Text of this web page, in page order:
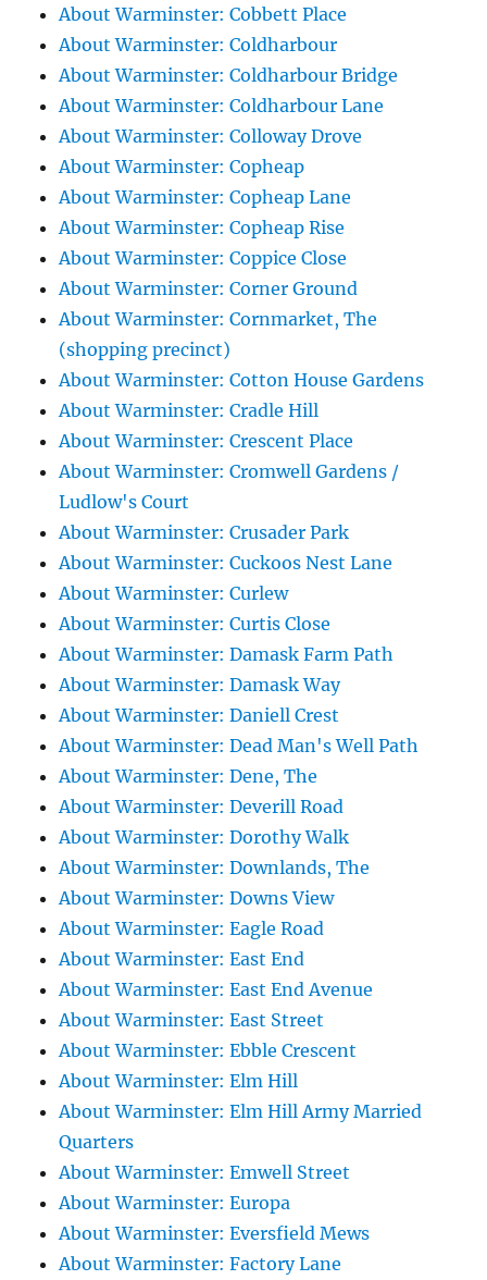
About Warminster: Cobbett Place
About Warminster: Coldharbour
About Warminster: Coldharbour Bridge
About Warminster: Coldharbour Lane
About Warminster: Colloway Drove
About Warminster: Copheap
About Warminster: Copheap Lane
About Warminster: Copheap Rise
About Warminster: Coppice Close
About Warminster: Corner Ground
About Warminster: Cornmarket, The
(shopping precinct)
About Warminster: Cotton House Gardens
About Warminster: Cradle Hill
About Warminster: Crescent Place
About Warminster: Cromwell Gardens /
Ludlow's Court
About Warminster: Crusader Park
About Warminster: Cuckoos Nest Lane
About Warminster: Curlew
About Warminster: Curtis Close
About Warminster: Damask Farm Path
About Warminster: Damask Way
About Warminster: Daniell Crest
About Warminster: Dead Man's Well Path
About Warminster: Dene, The
About Warminster: Deverill Road
About Warminster: Dorothy Walk
About Warminster: Downlands, The
About Warminster: Downs View
About Warminster: Eagle Road
About Warminster: East End
About Warminster: East End Avenue
About Warminster: East Street
About Warminster: Ebble Crescent
About Warminster: Elm Hill
About Warminster: Elm Hill Army Married
Quarters
About Warminster: Emwell Street
About Warminster: Europa
About Warminster: Eversfield Mews
About Warminster: Factory Lane